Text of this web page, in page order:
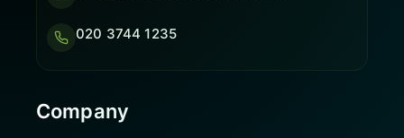
020 3744 1235
Company